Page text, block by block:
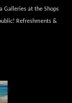
Galleries at the Shops
Refreshments &